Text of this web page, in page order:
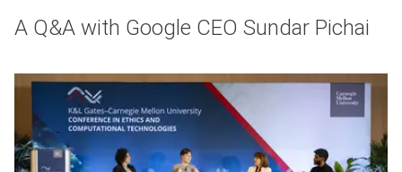
A Q&A with Google CEO Sundar Pichai